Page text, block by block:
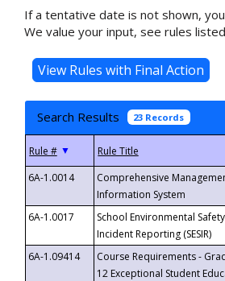
If a tentative date is not shown,
We value your input, see rules
Search Results 23 Records
▼
6A-1.0014
Comprehensive
Information System
6A-1.0017
School Environmental Safety
Incident Reporting (SESIR)
6A-1.09414
Course Requirements -
12 Exceptional Student